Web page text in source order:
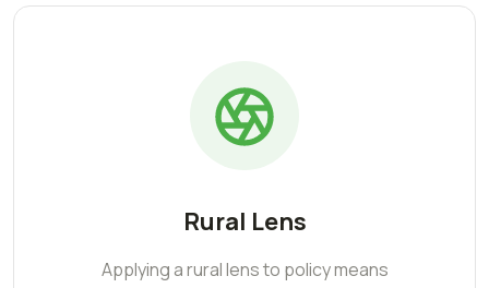
Rural Lens
Applying a rural lens to policy means